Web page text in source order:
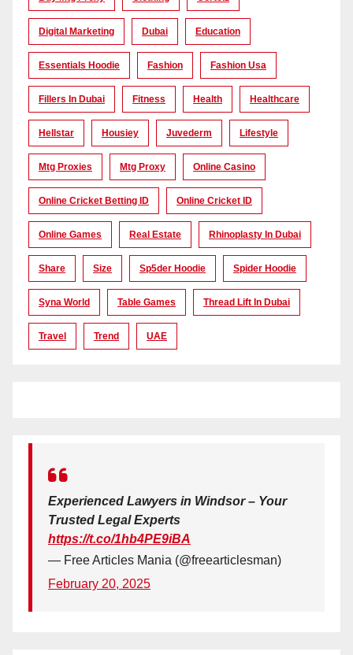
Digital Marketing Dubai Education
Essentials Hoodie Fashion Fashion Usa
Fillers In Dubai Fitness Health Healthcare
Hellstar Housiey Juvederm Lifestyle
Mtg Proxies Mtg Proxy Online Casino
Online Cricket Betting ID Online Cricket ID
Online Games Real Estate Rhinoplasty In Dubai
Share Size Sp5der Hoodie Spider Hoodie
Syna World Table Games Thread Lift In Dubai
Travel Trend UAE
Experienced Lawyers in Windsor – Your
Trusted Legal Experts
https://t.co/1hb4PE9iBA
— Free Articles Mania (@freearticlesman)
February 20, 2025